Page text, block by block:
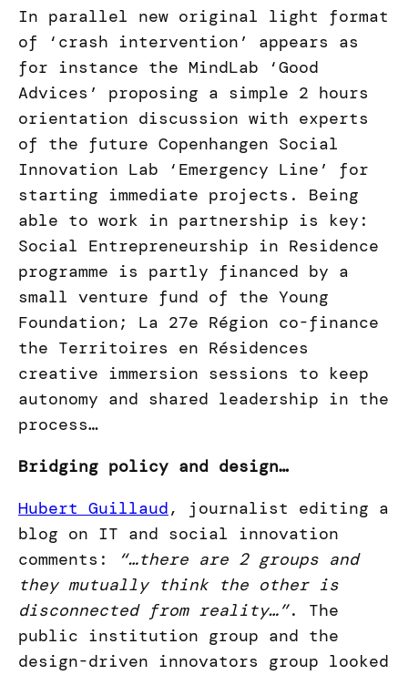
In parallel new original light format
of ‘crash intervention’ appears as
for instance the MindLab ‘Good
Advices’ proposing a simple 2 hours
orientation discussion with experts
of the future Copenhangen Social
Innovation Lab ‘Emergency Line’ for
starting immediate projects. Being
able to work in partnership is key:
Social Entrepreneurship in Residence
programme is partly financed by a
small venture fund of the Young
Foundation; La 27e Région co-finance
the Territoires en Résidences
creative immersion sessions to keep
autonomy and shared leadership in the
process…
Bridging policy and design…
Hubert Guillaud, journalist editing a
blog on IT and social innovation
comments:
“…there are 2 groups and
they mutually think the other is
disconnected from reality…”. The
public institution group and the
design-driven innovators group looked